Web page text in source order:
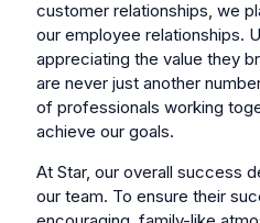
customer relationships, we
our employee relationships.
appreciating the value they
are never just another
of professionals working
achieve our goals.
At Star, our overall success
our team. To ensure their